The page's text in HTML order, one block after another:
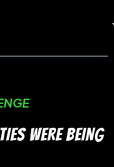
WERE BEING